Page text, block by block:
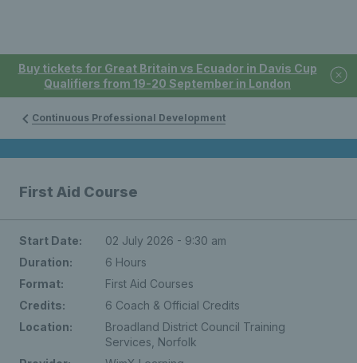
Buy tickets for Great Britain vs Ecuador in Davis Cup
Qualifiers from 19-20 September in London
Continuous Professional Development
First Aid Course
Start Date:
02 July 2026 - 9:30 am
Duration:
6 Hours
Format:
First Aid Courses
Credits:
6 Coach & Official Credits
Location:
Broadland District Council Training
Services, Norfolk